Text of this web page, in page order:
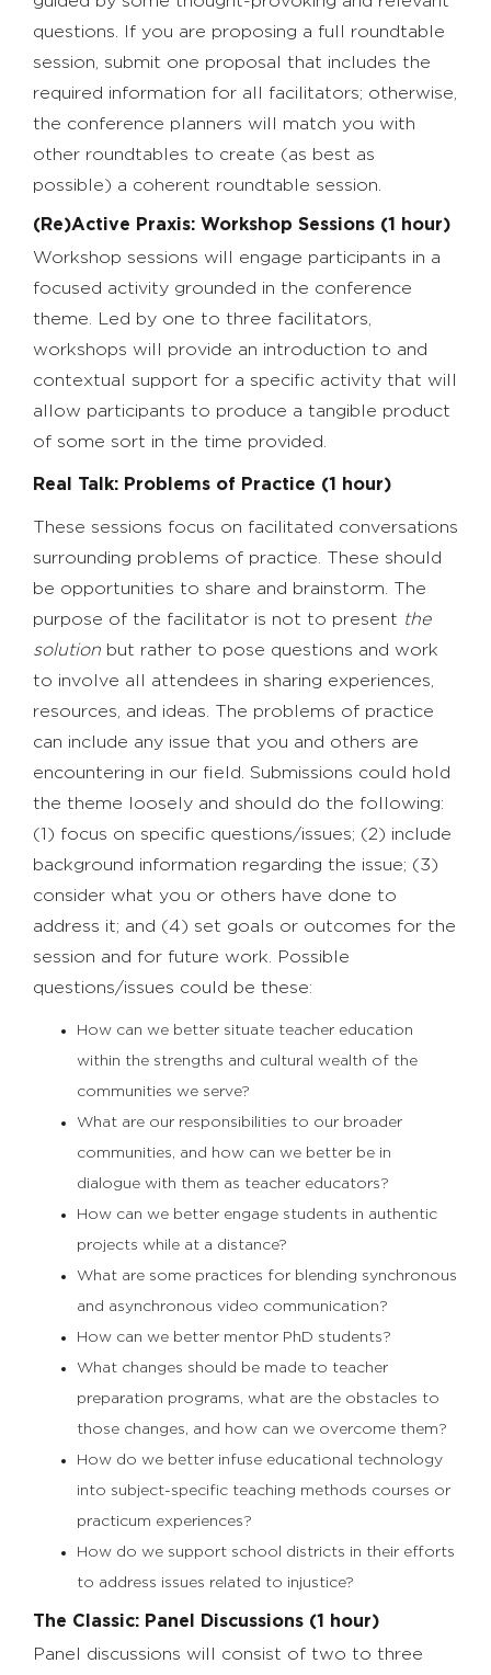
questions. If you are proposing a full roundtable
session, submit one proposal that includes the
required information for all facilitators; otherwise,
the conference planners will match you with
other roundtables to create (as best as
possible) a coherent roundtable session.
(Re)Active Praxis: Workshop Sessions (1 hour)
Workshop sessions will engage participants in a
focused activity grounded in the conference
theme. Led by one to three facilitators,
workshops will provide an introduction to and
contextual support for a specific activity that will
allow participants to produce a tangible product
of some sort in the time provided.
Real Talk: Problems of Practice (1 hour)
These sessions focus on facilitated conversations
surrounding problems of practice. These should
be opportunities to share and brainstorm. The
purpose of the facilitator is not to present the
solution but rather to pose questions and work
to involve all attendees in sharing experiences,
resources, and ideas. The problems of practice
can include any issue that you and others are
encountering in our field. Submissions could hold
the theme loosely and should do the following:
(1) focus on specific questions/issues; (2) include
background information regarding the issue; (3)
consider what you or others have done to
address it; and (4) set goals or outcomes for the
session and for future work. Possible
questions/issues could be these:
How can we better situate teacher education
within the strengths and cultural wealth of the
communities we serve?
What are our responsibilities to our broader
communities, and how can we better be in
dialogue with them as teacher educators?
How can we better engage students in authentic
projects while at a distance?
What are some practices for blending synchronous
and asynchronous video communication?
How can we better mentor PhD students?
What changes should be made to teacher
preparation programs, what are the obstacles to
those changes, and how can we overcome them?
How do we better infuse educational technology
into subject-specific teaching methods courses or
practicum experiences?
How do we support school districts in their efforts
to address issues related to injustice?
The Classic: Panel Discussions (1 hour)
Panel discussions will consist of two to three